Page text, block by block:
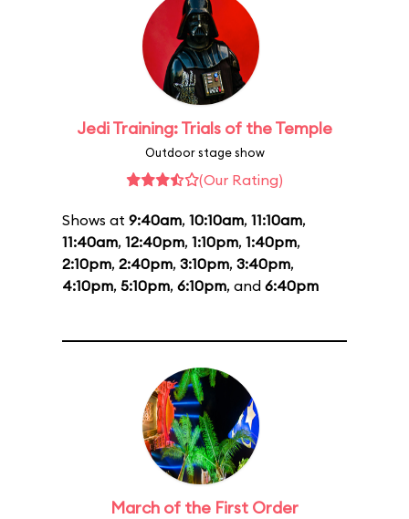
Jedi Training: Trials of the Temple
Outdoor stage show
(Our Rating)
Shows at 9:40am, 10:10am, 11:10am,
11:40am, 12:40pm, 1:10pm, 1:40pm,
2:10pm, 2:40pm, 3:10pm, 3:40pm,
4:10pm, 5:10pm, 6:10pm, and 6:40pm
March of the First Order